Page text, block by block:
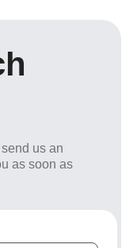
us an
as soon as